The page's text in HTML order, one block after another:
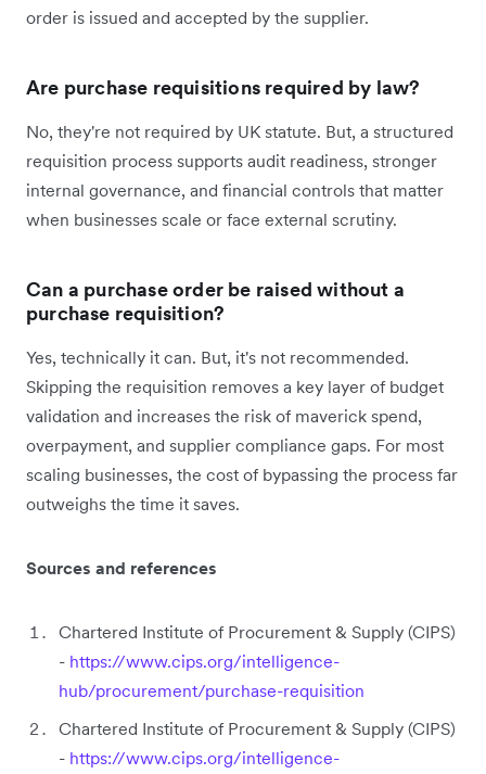
order is issued and accepted by the supplier.
Are purchase requisitions required by law?
No, they're not required by UK statute. But, a structured
requisition process supports audit readiness, stronger
internal governance, and financial controls that matter
when businesses scale or face external scrutiny.
Can a purchase order be raised without a
purchase requisition?
Yes, technically it can. But, it's not recommended.
Skipping the requisition removes a key layer of budget
validation and increases the risk of maverick spend,
overpayment, and supplier compliance gaps. For most
scaling businesses, the cost of bypassing the process far
outweighs the time it saves.
Sources and references
Chartered Institute of Procurement & Supply (CIPS)
- https://www.cips.org/intelligence-
hub/procurement/purchase-requisition
Chartered Institute of Procurement & Supply (CIPS)
- https://www.cips.org/intelligence-